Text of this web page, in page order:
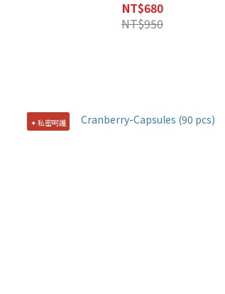
NT$680
NT$950
✦ 私密呵護